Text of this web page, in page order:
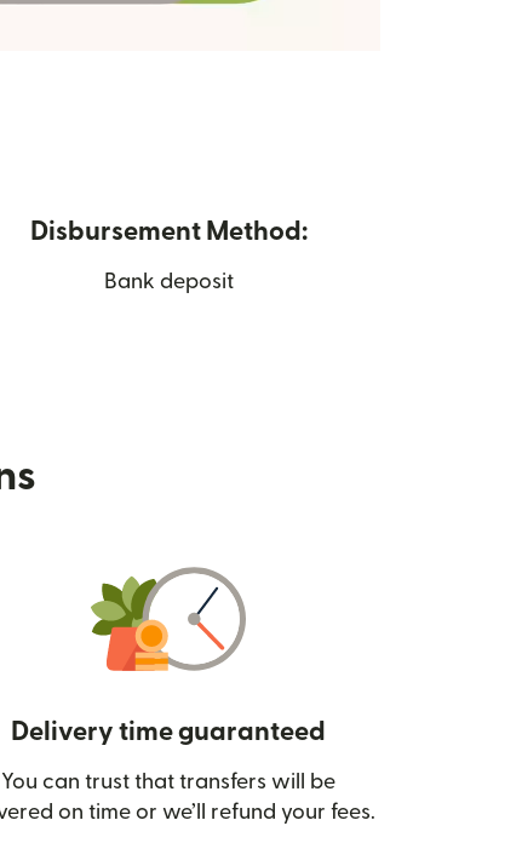
Disbursement Method:
Bank deposit
Delivery time guaranteed
You can trust that transfers will be
on time or we’ll refund your fees.